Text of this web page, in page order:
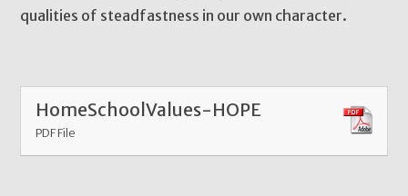
qualities of steadfastness in our own character.
HomeSchoolValues-HOPE
PDF File